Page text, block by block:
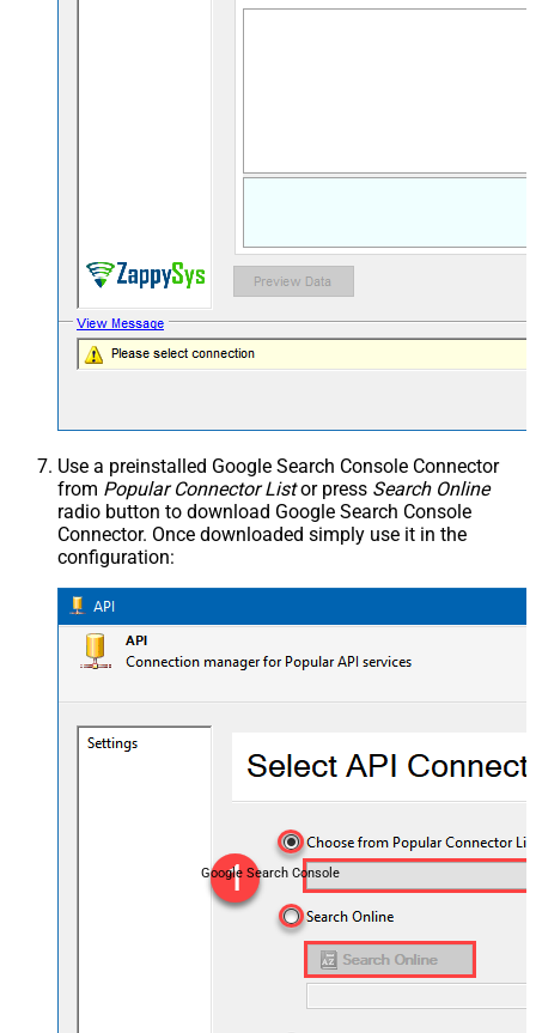
Use a preinstalled Google Search Console Connector
from Popular Connector Listor press Search Online
radio button to download Google Search Console
Connector. Once downloaded simply use it in the
configuration:
Google Search Console